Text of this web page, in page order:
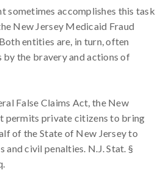
sometimes accomplishes this task
New Jersey Medicaid Fraud
entities are, in turn, often
the bravery and actions of
False Claims Act, the New
permits private citizens to bring
of the State of New Jersey to
and civil penalties. N.J. Stat. §